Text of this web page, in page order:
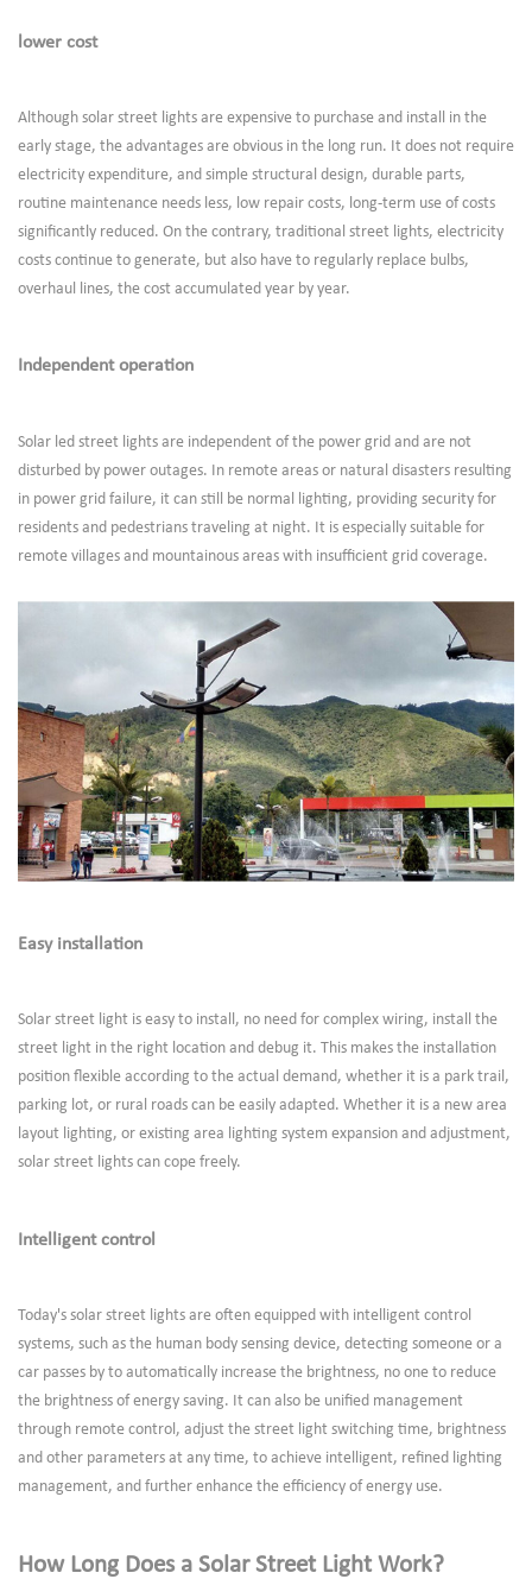
lower cost
Although solar street lights are expensive to purchase and install in the
early stage, the advantages are obvious in the long run. It does not require
electricity expenditure, and simple structural design, durable parts,
routine maintenance needs less, low repair costs, long-term use of costs
significantly reduced. On the contrary, traditional street lights, electricity
costs continue to generate, but also have to regularly replace bulbs,
overhaul lines, the cost accumulated year by year.
Independent operation
Solar led street lights are independent of the power grid and are not
disturbed by power outages. In remote areas or natural disasters resulting
in power grid failure, it can still be normal lighting, providing security for
residents and pedestrians traveling at night. It is especially suitable for
remote villages and mountainous areas with insufficient grid coverage.
Easy installation
Solar street light is easy to install, no need for complex wiring, install the
street light in the right location and debug it. This makes the installation
position flexible according to the actual demand, whether it is a park trail,
parking lot, or rural roads can be easily adapted. Whether it is a new area
layout lighting, or existing area lighting system expansion and adjustment,
solar street lights can cope freely.
Intelligent control
Today's solar street lights are often equipped with intelligent control
systems, such as the human body sensing device, detecting someone or a
car passes by to automatically increase the brightness, no one to reduce
the brightness of energy saving. It can also be unified management
through remote control, adjust the street light switching time, brightness
and other parameters at any time, to achieve intelligent, refined lighting
management, and further enhance the efficiency of energy use.
How Long Does a Solar Street Light Work?